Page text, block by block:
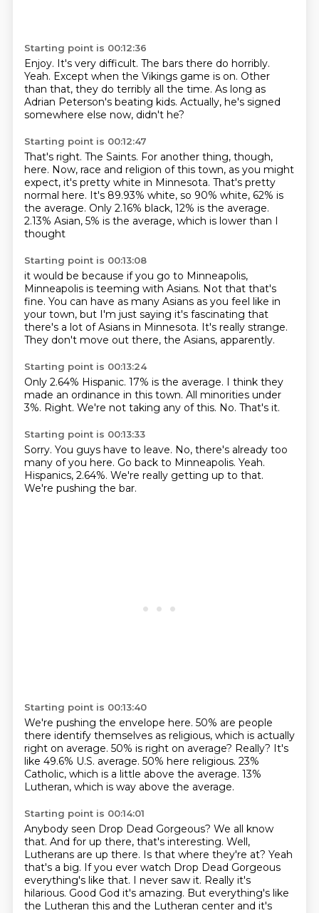
Starting point is 00:12:36
Enjoy. It's very difficult. The bars there do horribly.
Yeah. Except when the Vikings game is on. Other
than that, they do terribly all the time. As long as
Adrian Peterson's beating kids. Actually, he's signed
somewhere else now, didn't he?
Starting point is 00:12:47
That's right. The Saints. For another thing, though,
here. Now, race and religion of this town, as you might
expect, it's pretty white in Minnesota. That's pretty
normal here. It's 89.93% white, so 90% white, 62% is
the average. Only 2.16% black, 12% is the average.
2.13% Asian, 5% is the average, which is lower than I
thought
Starting point is 00:13:08
it would be because if you go to Minneapolis,
Minneapolis is teeming with Asians. Not that that's
fine. You can have as many Asians as you feel like in
your town, but I'm just saying it's fascinating that
there's a lot of Asians in Minnesota. It's really strange.
They don't move out there, the Asians, apparently.
Starting point is 00:13:24
Only 2.64% Hispanic. 17% is the average. I think they
made an ordinance in this town. All minorities under
3%. Right. We're not taking any of this. No. That's it.
Starting point is 00:13:33
Sorry. You guys have to leave. No, there's already too
many of you here. Go back to Minneapolis. Yeah.
Hispanics, 2.64%. We're really getting up to that.
We're pushing the bar.
Starting point is 00:13:40
We're pushing the envelope here. 50% are people
there identify themselves as religious, which is actually
right on average. 50% is right on average? Really? It's
like 49.6% U.S. average. 50% here religious. 23%
Catholic, which is a little above the average. 13%
Lutheran, which is way above the average.
Starting point is 00:14:01
Anybody seen Drop Dead Gorgeous? We all know
that. And for up there, that's interesting. Well,
Lutherans are up there. Is that where they're at? Yeah
that's a big. If you ever watch Drop Dead Gorgeous
everything's like that. I never saw it. Really it's
hilarious. Good God it's amazing. But everything's like
the Lutheran this and the Lutheran center and it's